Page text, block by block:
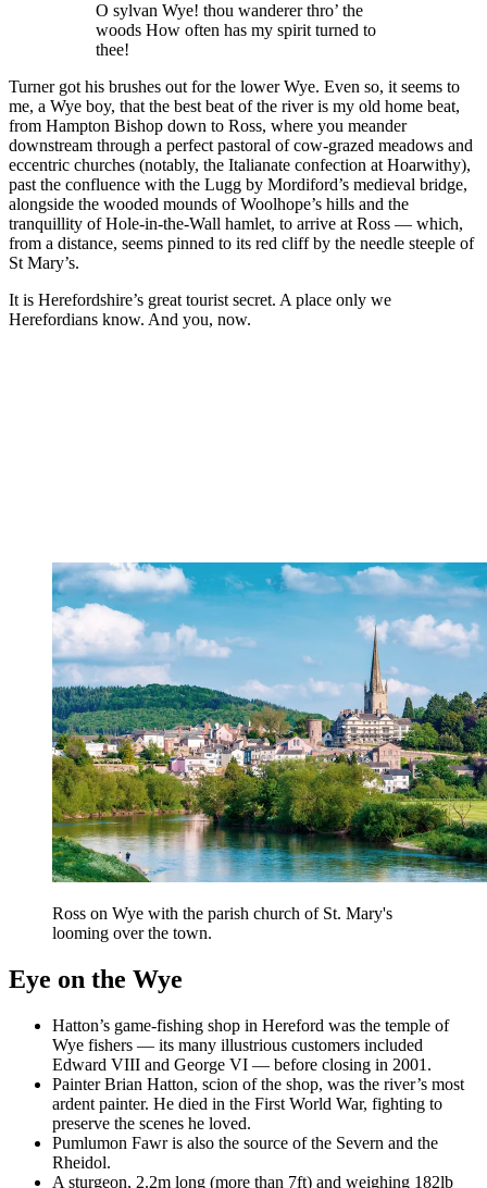
O sylvan Wye! thou wanderer thro’ the
woods How often has my spirit turned to
thee!
Turner got his brushes out for the lower Wye. Even so, it seems to
me, a Wye boy, that the best beat of the river is my old home beat,
from Hampton Bishop down to Ross, where you meander
downstream through a perfect pastoral of cow-grazed meadows and
eccentric churches (notably, the Italianate confection at Hoarwithy),
past the confluence with the Lugg by Mordiford’s medieval bridge,
alongside the wooded mounds of Woolhope’s hills and the
tranquillity of Hole-in-the-Wall hamlet, to arrive at Ross — which,
from a distance, seems pinned to its red cliff by the needle steeple of
St Mary’s.
It is Herefordshire’s great tourist secret. A place only we
Herefordians know. And you, now.
Ross on Wye with the parish church of St. Mary's
looming over the town.
Eye on the Wye
Hatton’s game-fishing shop in Hereford was the temple of
Wye fishers — its many illustrious customers included
Edward VIII and George VI — before closing in 2001.
Painter Brian Hatton, scion of the shop, was the river’s most
ardent painter. He died in the First World War, fighting to
preserve the scenes he loved.
Pumlumon Fawr is also the source of the Severn and the
Rheidol.
A sturgeon, 2.2m long (more than 7ft) and weighing 182lb